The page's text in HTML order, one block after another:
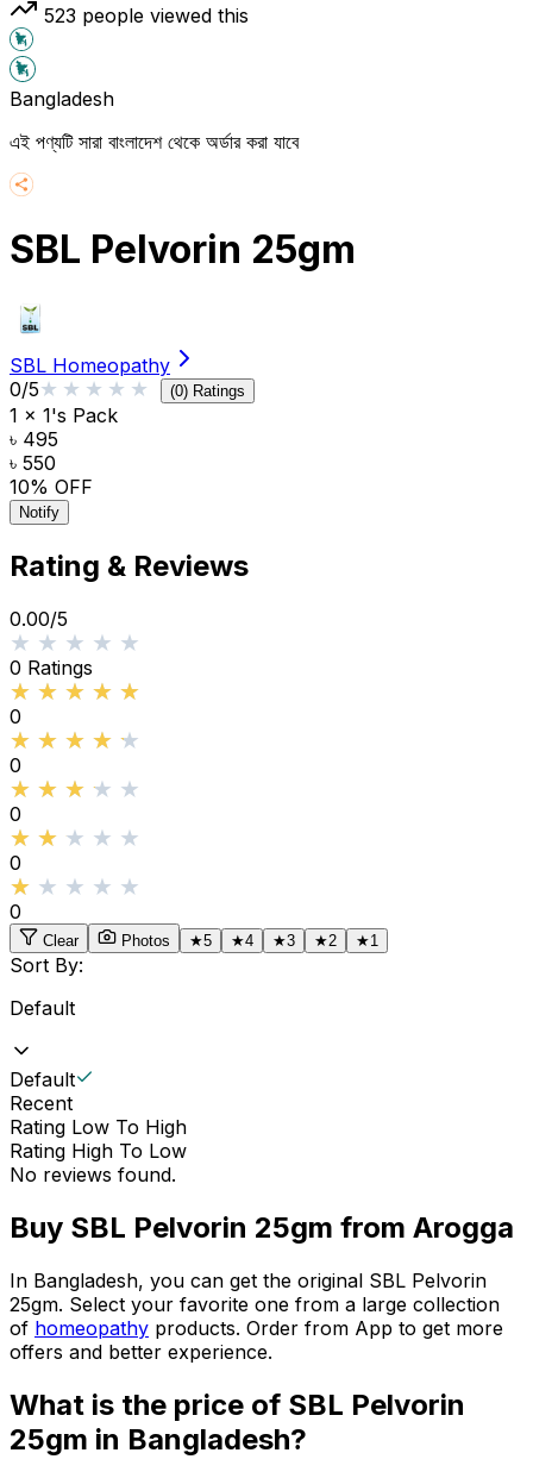
523 people viewed this
Bangladesh
এই পণ্যটি সারা বাংলাদেশ থেকে অর্ডার করা যাবে
SBL Pelvorin 25gm
SBL Homeopathy
0/5★★★★★
★★★★★ (0) Ratings
1 x 1's Pack
৳ 495
৳ 550
10% OFF
Notify
Rating & Reviews
0.00/5
★★★★★
★★★★★
0 Ratings
★★★★★
★★★★★
0
★★★★★
★★★★★
0
★★★★★
★★★★★
0
★★★★★
★★★★★
0
★★★★★
★★★★★
0
Clear Photos ★5 ★4 ★3 ★2 ★1
Sort By:
Default
Default
Recent
Rating Low To High
Rating High To Low
No reviews found.
Buy SBL Pelvorin 25gm from Arogga
In Bangladesh, you can get the original SBL Pelvorin
25gm. Select your favorite one from a large collection
of homeopathy products. Order from App to get more
offers and better experience.
What is the price of SBL Pelvorin
25gm in Bangladesh?